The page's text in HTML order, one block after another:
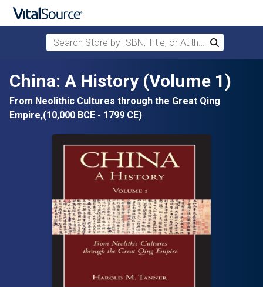
Skip to main content
Search Store by ISBN, Title, or Author
Search
China: A History (Volume 1)
From Neolithic Cultures through the Great Qing
Empire,(10,000 BCE - 1799 CE)